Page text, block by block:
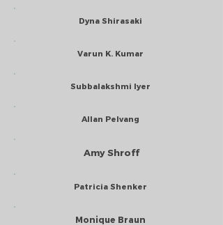
Dyna Shirasaki
Varun K. Kumar
Subbalakshmi Iyer
Allan Pelvang
Amy Shroff
Patricia Shenker
Monique Braun